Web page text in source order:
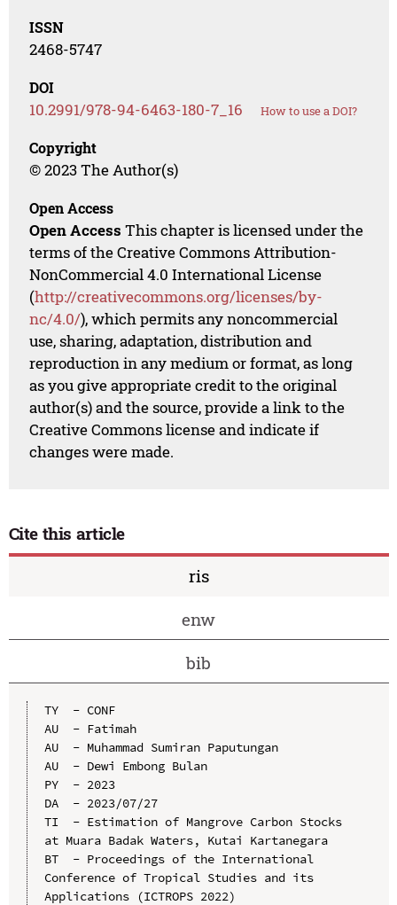
ISSN
2468-5747
DOI
10.2991/978-94-6463-180-7_16 How to use a DOI?
Copyright
© 2023 The Author(s)
Open Access
Open Access This chapter is licensed under the
terms of the Creative Commons Attribution-
NonCommercial 4.0 International License
(http://creativecommons.org/licenses/by-
nc/4.0/), which permits any noncommercial
use, sharing, adaptation, distribution and
reproduction in any medium or format, as long
as you give appropriate credit to the original
author(s) and the source, provide a link to the
Creative Commons license and indicate if
changes were made.
Cite this article
ris
enw
bib
TY  - CONF
AU  - Fatimah
AU  - Muhammad Sumiran Paputungan
AU  - Dewi Embong Bulan
PY  - 2023
DA  - 2023/07/27
TI  - Estimation of Mangrove Carbon Stocks
at Muara Badak Waters, Kutai Kartanegara
BT  - Proceedings of the International
Conference of Tropical Studies and its
Applications (ICTROPS 2022)